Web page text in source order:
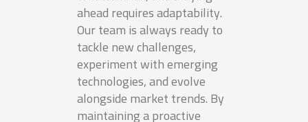
ahead requires adaptability.
Our team is always ready to
tackle new challenges,
experiment with emerging
technologies, and evolve
alongside market trends. By
maintaining a proactive